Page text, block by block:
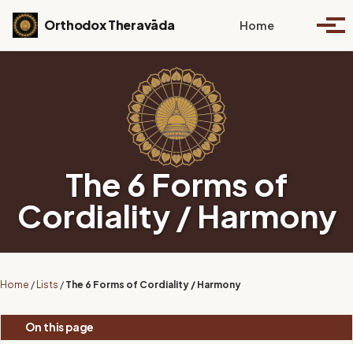
Skip to primary navigation
Skip to content
Skip to footer
Orthodox Theravāda Home Toggle
The 6 Forms of
Cordiality / Harmony
Home / Lists / The 6 Forms of Cordiality / Harmony
On this page